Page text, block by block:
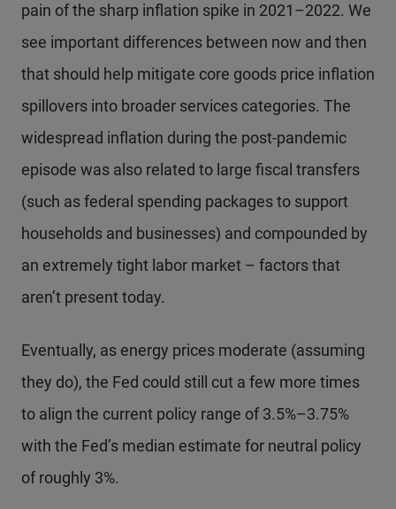
pain of the sharp inflation spike in 2021–2022. We
see important differences between now and then
that should help mitigate core goods price inflation
spillovers into broader services categories. The
widespread inflation during the post-pandemic
episode was also related to large fiscal transfers
(such as federal spending packages to support
households and businesses) and compounded by
an extremely tight labor market – factors that
aren’t present today.
Eventually, as energy prices moderate (assuming
they do), the Fed could still cut a few more times
to align the current policy range of 3.5%–3.75%
with the Fed’s median estimate for neutral policy
of roughly 3%.